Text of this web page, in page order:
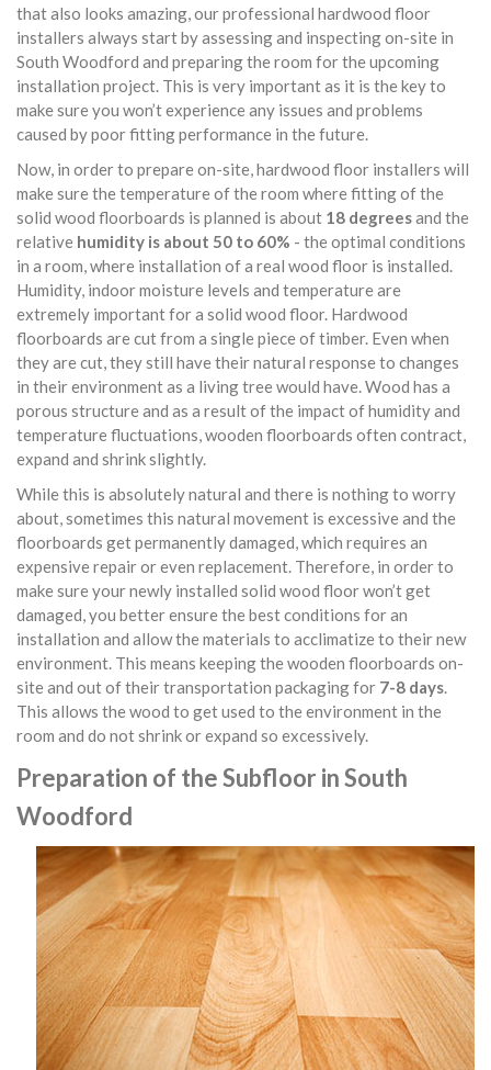
that also looks amazing, our professional hardwood floor
installers always start by assessing and inspecting on-site in
South Woodford and preparing the room for the upcoming
installation project. This is very important as it is the key to
make sure you won’t experience any issues and problems
caused by poor fitting performance in the future.
Now, in order to prepare on-site, hardwood floor installers will
make sure the temperature of the room where fitting of the
solid wood floorboards is planned is about 18 degreesand the
relative humidity is about 50 to 60% - the optimal conditions
in a room, where installation of a real wood floor is installed.
Humidity, indoor moisture levels and temperature are
extremely important for a solid wood floor. Hardwood
floorboards are cut from a single piece of timber. Even when
they are cut, they still have their natural response to changes
in their environment as a living tree would have. Wood has a
porous structure and as a result of the impact of humidity and
temperature fluctuations, wooden floorboards often contract,
expand and shrink slightly.
While this is absolutely natural and there is nothing to worry
about, sometimes this natural movement is excessive and the
floorboards get permanently damaged, which requires an
expensive repair or even replacement. Therefore, in order to
make sure your newly installed solid wood floor won’t get
damaged, you better ensure the best conditions for an
installation and allow the materials to acclimatize to their new
environment. This means keeping the wooden floorboards on-
site and out of their transportation packaging for 7-8 days.
This allows the wood to get used to the environment in the
room and do not shrink or expand so excessively.
Preparation of the Subfloor in South
Woodford